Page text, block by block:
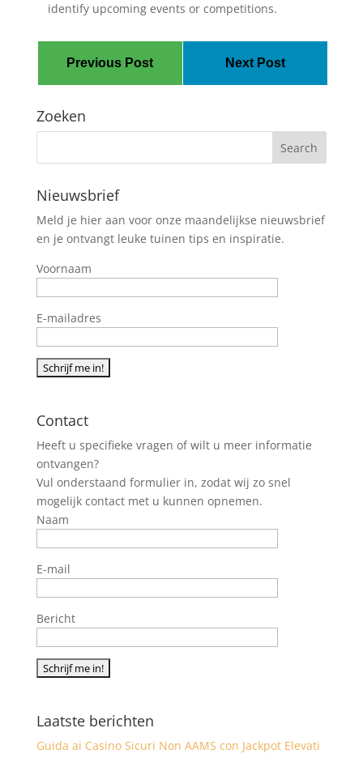
identify upcoming events or competitions.
Previous Post Next Post
Zoeken
Nieuwsbrief
Meld je hier aan voor onze maandelijkse nieuwsbrief
en je ontvangt leuke tuinen tips en inspiratie.
Voornaam
E-mailadres
Contact
Heeft u specifieke vragen of wilt u meer informatie
ontvangen?
Vul onderstaand formulier in, zodat wij zo snel
mogelijk contact met u kunnen opnemen.
Naam
E-mail
Bericht
Laatste berichten
Guida ai Casino Sicuri Non AAMS con Jackpot Elevati